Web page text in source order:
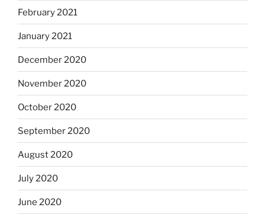
February 2021
January 2021
December 2020
November 2020
October 2020
September 2020
August 2020
July 2020
June 2020